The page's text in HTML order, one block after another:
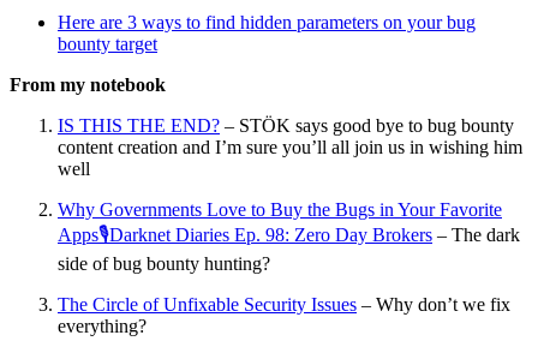
Here are 3 ways to find hidden parameters on your bug
bounty target
From my notebook
IS THIS THE END? – STÖK says good bye to bug bounty
content creation and I’m sure you’ll all join us in wishing him
well
Why Governments Love to Buy the Bugs in Your Favorite
Apps🎙Darknet Diaries Ep. 98: Zero Day Brokers – The dark
side of bug bounty hunting?
The Circle of Unfixable Security Issues – Why don’t we fix
everything?